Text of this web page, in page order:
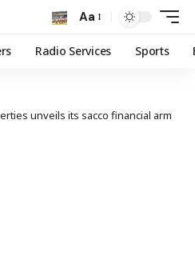
Aa
Radio Services Sports
unveils its sacco financial arm